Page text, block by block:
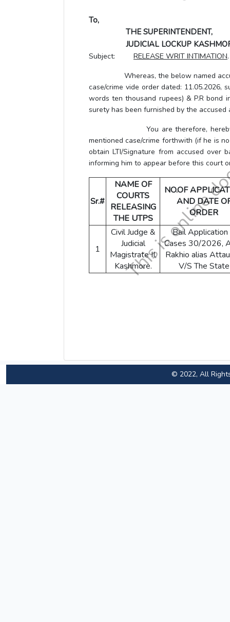
To,
THE SUPERINTENDENT,
JUDICIAL LOCKUP
Subject: RELEASE WRIT INTIMATION.
Whereas, the below named
case/crime vide order dated: 11.05.2026,
words ten thousand rupees) & P.R
surety has been furnished by the accused
You are therefore, hereby,
mentioned case/crime forthwith (if he is
obtain LTI/Signature from accused
informing him to appear before this court
Sr.#
NAME OF
COURTS
RELEASING
THE UTPS
NO.OF
AND DATE
ORDER
1
Civil Judge &
Judicial
Magistrate II,
Kashmore.
Bail Application
Cases 30/2026,
Rakhio alias
V/S The State
© 2022, All